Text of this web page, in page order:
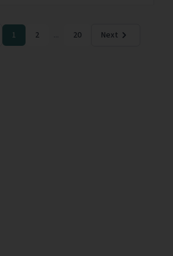
1 2 20 Next